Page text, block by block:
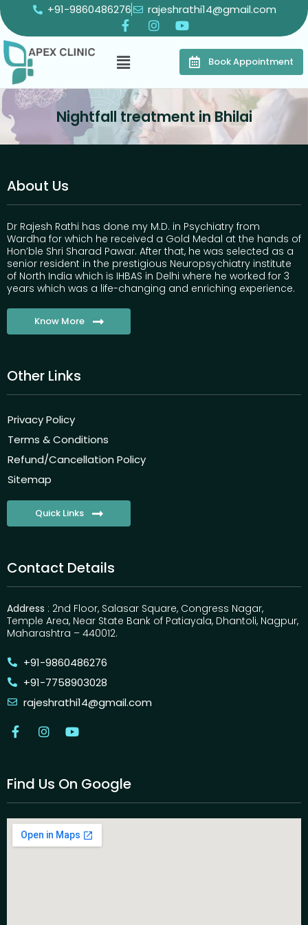
+91-9860486276 rajeshrathi14@gmail.com
Book Appointment
Nightfall treatment in Bhilai
About Us
Dr Rajesh Rathi has done my M.D. in Psychiatry from
Wardha for which he received a Gold Medal at the hands of
Hon’ble Shri Sharad Pawar. After that, he was selected as a
senior resident in the prestigious Neuropsychiatry institute
of North India which is IHBAS in Delhi where he worked for 3
years which was a life-changing and enriching experience.
Know More
Other Links
Privacy Policy
Terms & Conditions
Refund/Cancellation Policy
Sitemap
Quick Links
Contact Details
Address : 2nd Floor, Salasar Square, Congress Nagar,
Temple Area, Near State Bank of Patiayala, Dhantoli, Nagpur,
Maharashtra – 440012.
+91-9860486276
+91-7758903028
rajeshrathi14@gmail.com
Find Us On Google